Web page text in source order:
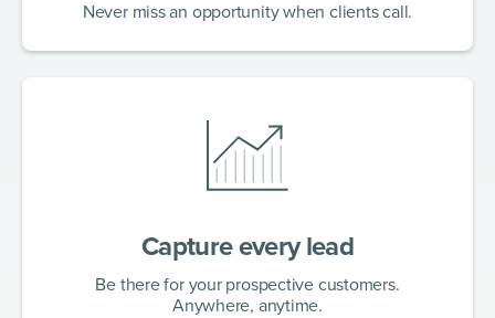
Never miss an opportunity when clients call.
Capture every lead
Be there for your prospective customers.
Anywhere, anytime.